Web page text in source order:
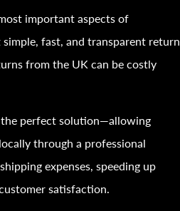
important aspects of
simple, fast, and transparent return
from the UK can be costly
perfect solution—allowing
through a professional
expenses, speeding up
satisfaction.